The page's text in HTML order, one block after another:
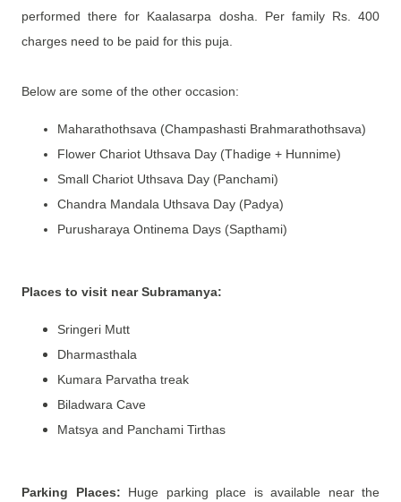
performed there for Kaalasarpa dosha. Per family Rs. 400
charges need to be paid for this puja.
Below are some of the other occasion:
Maharathothsava (Champashasti Brahmarathothsava)
Flower Chariot Uthsava Day (Thadige + Hunnime)
Small Chariot Uthsava Day (Panchami)
Chandra Mandala Uthsava Day (Padya)
Purusharaya Ontinema Days (Sapthami)
Places to visit near Subramanya:
Sringeri Mutt
Dharmasthala
Kumara Parvatha treak
Biladwara Cave
Matsya and Panchami Tirthas
Parking Places: Huge parking place is available near the